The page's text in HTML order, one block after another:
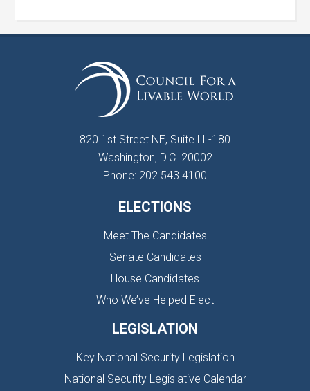
820 1st Street NE, Suite LL-180
Washington, D.C. 20002
Phone: 202.543.4100
ELECTIONS
Meet The Candidates
Senate Candidates
House Candidates
Who We’ve Helped Elect
LEGISLATION
Key National Security Legislation
National Security Legislative Calendar